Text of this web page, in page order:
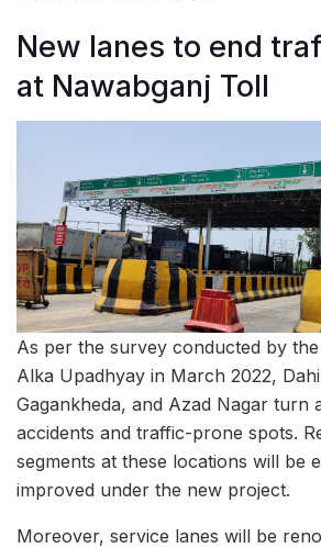
New lanes to end
at Nawabganj Toll
As per the survey conducted by
Alka Upadhyay in March 2022,
Gagankheda, and Azad Nagar turn
accidents and traffic-prone spots.
segments at these locations will be
improved under the new project.
Moreover, service lanes will be